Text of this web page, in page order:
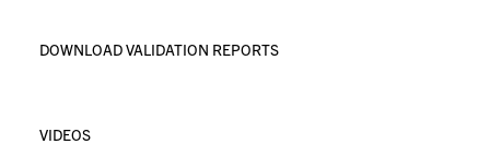
DOWNLOAD VALIDATION REPORTS
VIDEOS